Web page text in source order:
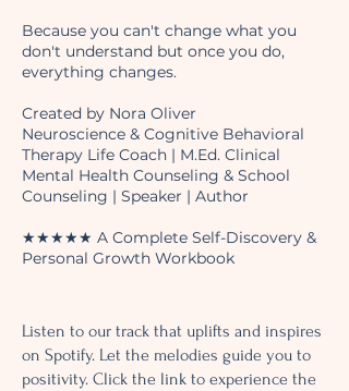
Because you can't change what you
don't understand but once you do,
everything changes.
Created by Nora Oliver
Neuroscience & Cognitive Behavioral
Therapy Life Coach | M.Ed. Clinical
Mental Health Counseling & School
Counseling | Speaker | Author
★★★★★ A Complete Self-Discovery &
Personal Growth Workbook
Listen to our track that uplifts and inspires
on Spotify. Let the melodies guide you to
positivity. Click the link to experience the